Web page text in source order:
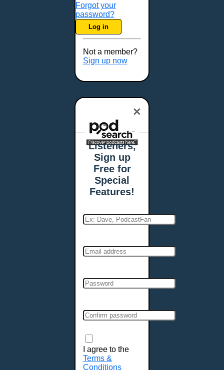
Forgot your
password?
Log in
Not a member?
Sign up now
×
Listeners,
Sign up
Free for
Special
Features!
I agree to the
Terms &
Conditions